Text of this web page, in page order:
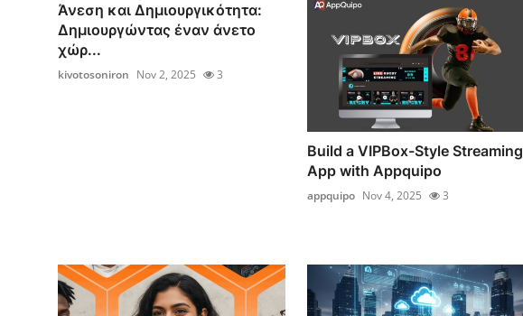
Άνεση και Δημιουργικότητα:
Δημιουργώντας έναν άνετο
χώρ...
kivotosoniron Nov 2, 2025 3
Build a VIPBox-Style Streaming
App with Appquipo
appquipo Nov 4, 2025 3